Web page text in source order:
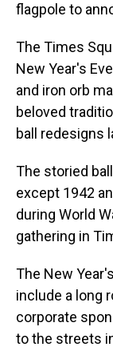
flagpole to
The Times
New Year's
and iron orb
beloved
ball redesigns
The storied
except 1942
during World
gathering in
The New
include a long
corporate
to the streets